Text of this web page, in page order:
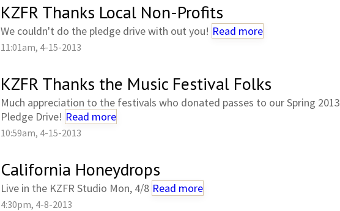
KZFR Thanks Local Non-Profits
We couldn't do the pledge drive with out you! Read more
11:01am, 4-15-2013
KZFR Thanks the Music Festival Folks
Much appreciation to the festivals who donated passes to our Spring 2013
Pledge Drive! Read more
10:59am, 4-15-2013
California Honeydrops
Live in the KZFR Studio Mon, 4/8 Read more
4:30pm, 4-8-2013